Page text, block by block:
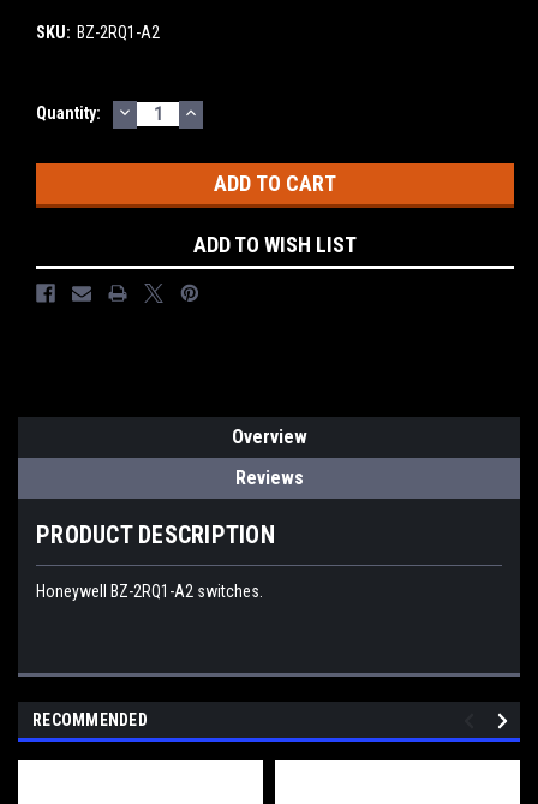
SKU: BZ-2RQ1-A2
Current
Quantity: DECREASE
QUANTITY:
INCREASE
QUANTITY:
ADD TO WISH LIST
Overview
Reviews
PRODUCT DESCRIPTION
Honeywell BZ-2RQ1-A2 switches.
RECOMMENDED